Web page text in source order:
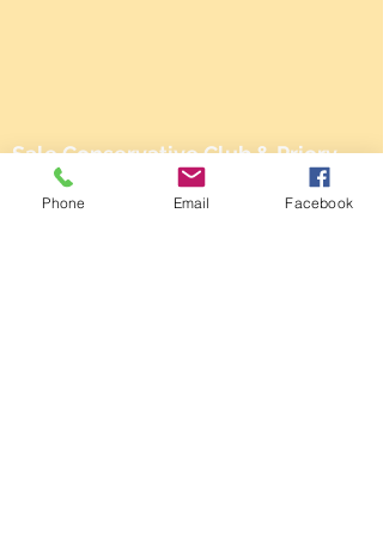
Sale Conservative Club & Priory
Function Rooms
Phone Email Facebook